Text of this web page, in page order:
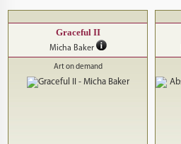
Graceful II
Micha Baker
Art on demand